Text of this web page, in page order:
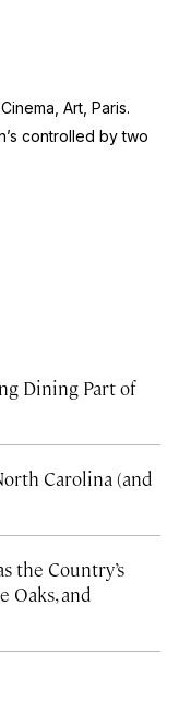
Art, Paris.
controlled by two
Dining Part of
Carolina (and
the Country’s
Oaks, and